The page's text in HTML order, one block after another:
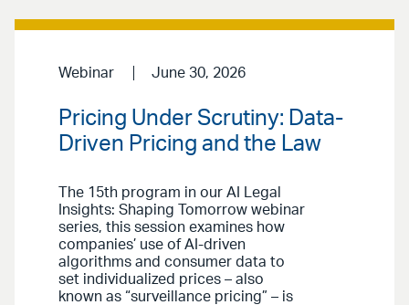
Webinar June 30, 2026
Pricing Under Scrutiny: Data-
Driven Pricing and the Law
The 15th program in our AI Legal
Insights: Shaping Tomorrow webinar
series, this session examines how
companies’ use of AI-driven
algorithms and consumer data to
set individualized prices – also
known as “surveillance pricing” – is